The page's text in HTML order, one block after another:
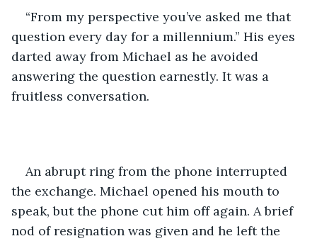
“From my perspective you’ve asked me that
question every day for a millennium.” His eyes
darted away from Michael as he avoided
answering the question earnestly. It was a
fruitless conversation.
An abrupt ring from the phone interrupted
the exchange. Michael opened his mouth to
speak, but the phone cut him off again. A brief
nod of resignation was given and he left the